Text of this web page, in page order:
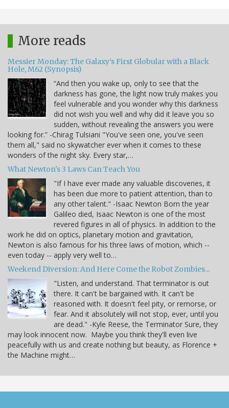
More reads
Messier Monday: The Galaxy’s First Globular with a Black
Hole, M62 (Synopsis)
“And then you wake up, only to see that the
darkness has gone, the light now truly makes you
feel vulnerable and you wonder why this darkness
did not wish you well and why did it leave you so
sudden, without revealing the answers you were
looking for.” -Chirag Tulsiani "You've seen one, you've seen
them all," said no skywatcher ever when it comes to these
wonders of the night sky. Every star,…
What Newton's 3 Laws Can Teach You
"If I have ever made any valuable discoveries, it
has been due more to patient attention, than to
any other talent." -Isaac Newton Born the year
Galileo died, Isaac Newton is one of the most
revered figures in all of physics. In addition to the
work he did on optics, planetary motion and gravitation,
Newton is also famous for his three laws of motion, which --
even today -- apply very well to…
Weekend Diversion: And Here Come the Robot Zombies...
"Listen, and understand. That terminator is out
there. It can't be bargained with. It can't be
reasoned with. It doesn't feel pity, or remorse, or
fear. And it absolutely will not stop, ever, until you
are dead." -Kyle Reese, the Terminator Sure, they
may look innocent now. Maybe you think they'll even live
peacefully with us and create nothing but beauty, as Florence +
the Machine might…